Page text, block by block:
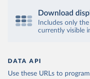
Download
Includes only
currently visible
DATA API
Use these URLs to